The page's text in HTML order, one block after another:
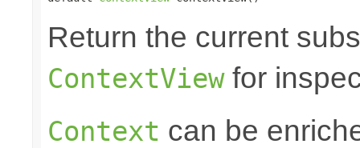
Return the current
ContextViewfor
Context can be